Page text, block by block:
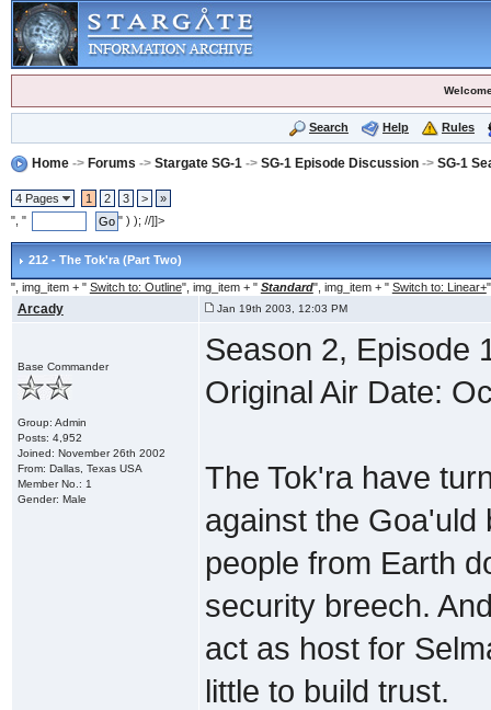
Search Help Rules
Home-> Forums -> Stargate SG-1 -> SG-1 Episode Discussion-> SG-1
4 Pages 1 2 3 >
»
", "
" ) ); //]]>
212 - The Tok'ra (Part Two)
", img_item + " Switch to: Outline", img_item + " Standard", img_item + " Switch to: Linear+
Arcady Jan 19th 2003, 12:03 PM
Base Commander
Group: Admin
Posts: 4,952
Joined: November 26th 2002
From: Dallas, Texas USA
Member No.: 1
Gender: Male
Season 2, Episode
Original Air Date:
The Tok'ra have
against the
people from Earth
security breech.
act as host for
little to build trust.